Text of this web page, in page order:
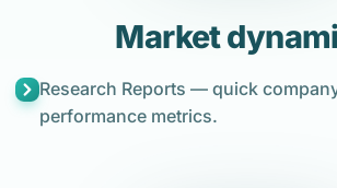
Market
Research Reports — quick
performance metrics.